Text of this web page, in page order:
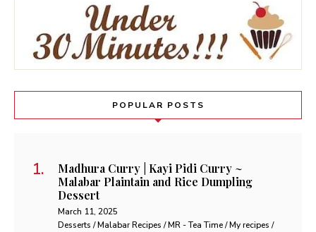
POPULAR POSTS
Madhura Curry | Kayi Pidi Curry ~
Malabar Plaintain and Rice Dumpling
Dessert
March 11, 2025
Desserts / Malabar Recipes / MR - Tea Time / My recipes /